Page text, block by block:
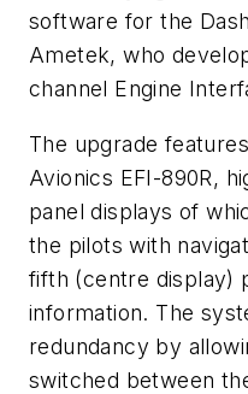
software for the
Ametek, who
channel Engine
The upgrade
Avionics EFI-890R,
panel displays of
the pilots with
fifth (centre display)
information. The
redundancy by
switched between